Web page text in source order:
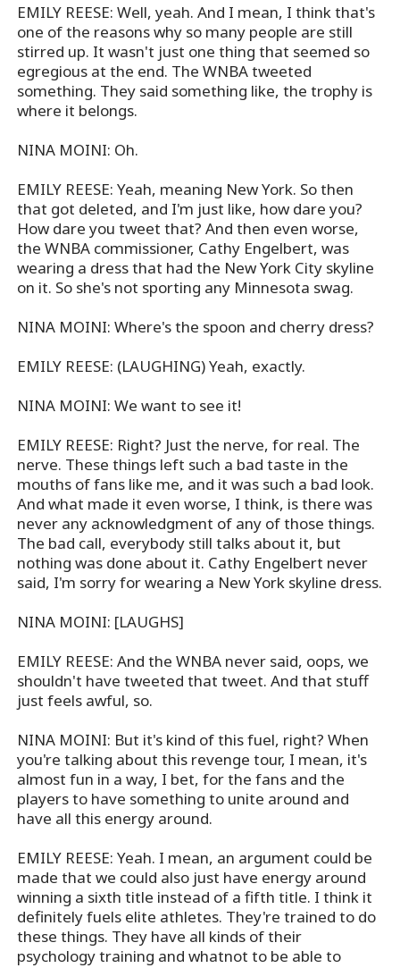
EMILY REESE: Well, yeah. And I mean, I think that's
one of the reasons why so many people are still
stirred up. It wasn't just one thing that seemed so
egregious at the end. The WNBA tweeted
something. They said something like, the trophy is
where it belongs.
NINA MOINI: Oh.
EMILY REESE: Yeah, meaning New York. So then
that got deleted, and I'm just like, how dare you?
How dare you tweet that? And then even worse,
the WNBA commissioner, Cathy Engelbert, was
wearing a dress that had the New York City skyline
on it. So she's not sporting any Minnesota swag.
NINA MOINI: Where's the spoon and cherry dress?
EMILY REESE: (LAUGHING) Yeah, exactly.
NINA MOINI: We want to see it!
EMILY REESE: Right? Just the nerve, for real. The
nerve. These things left such a bad taste in the
mouths of fans like me, and it was such a bad look.
And what made it even worse, I think, is there was
never any acknowledgment of any of those things.
The bad call, everybody still talks about it, but
nothing was done about it. Cathy Engelbert never
said, I'm sorry for wearing a New York skyline dress.
NINA MOINI: [LAUGHS]
EMILY REESE: And the WNBA never said, oops, we
shouldn't have tweeted that tweet. And that stuff
just feels awful, so.
NINA MOINI: But it's kind of this fuel, right? When
you're talking about this revenge tour, I mean, it's
almost fun in a way, I bet, for the fans and the
players to have something to unite around and
have all this energy around.
EMILY REESE: Yeah. I mean, an argument could be
made that we could also just have energy around
winning a sixth title instead of a fifth title. I think it
definitely fuels elite athletes. They're trained to do
these things. They have all kinds of their
psychology training and whatnot to be able to